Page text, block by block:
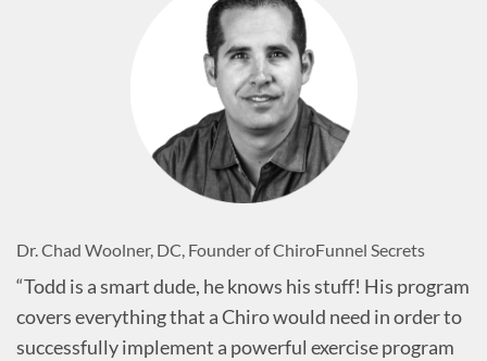
Dr. Chad Woolner, DC, Founder of ChiroFunnel Secrets
“Todd is a smart dude, he knows his stuff! His program
covers everything that a Chiro would need in order to
successfully implement a powerful exercise program